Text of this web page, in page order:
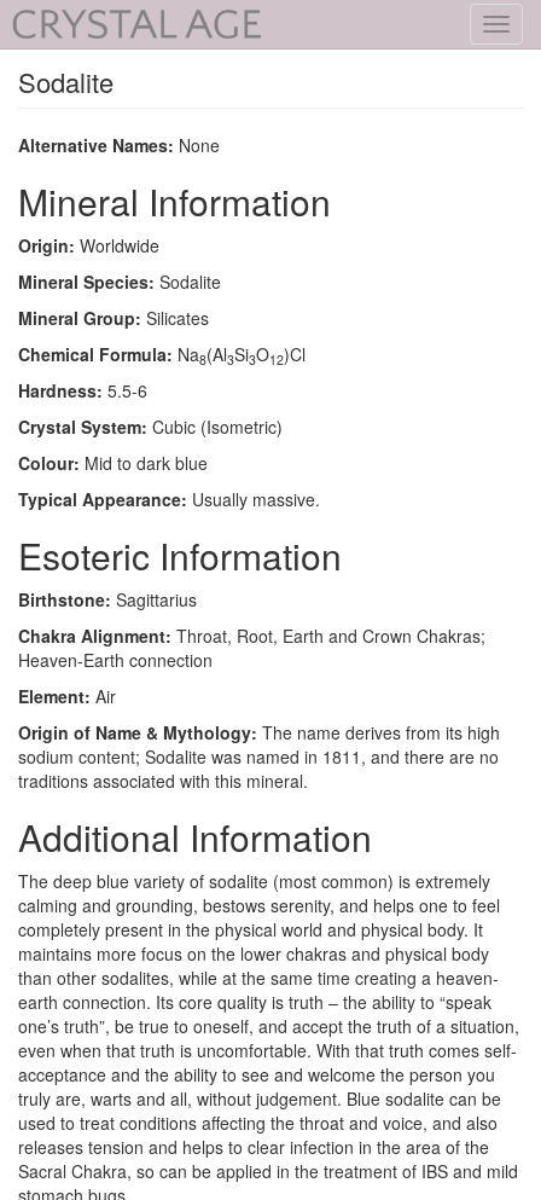
Sodalite
Alternative Names: None
Mineral Information
Origin: Worldwide
Mineral Species: Sodalite
Mineral Group: Silicates
Chemical Formula: Na8(Al3Si3O12)Cl
Hardness: 5.5-6
Crystal System: Cubic (Isometric)
Colour: Mid to dark blue
Typical Appearance: Usually massive.
Esoteric Information
Birthstone: Sagittarius
Chakra Alignment: Throat, Root, Earth and Crown Chakras;
Heaven-Earth connection
Element: Air
Origin of Name & Mythology: The name derives from its high
sodium content; Sodalite was named in 1811, and there are no
traditions associated with this mineral.
Additional Information
The deep blue variety of sodalite (most common) is extremely
calming and grounding, bestows serenity, and helps one to feel
completely present in the physical world and physical body. It
maintains more focus on the lower chakras and physical body
than other sodalites, while at the same time creating a heaven-
earth connection. Its core quality is truth – the ability to “speak
one’s truth”, be true to oneself, and accept the truth of a situation,
even when that truth is uncomfortable. With that truth comes self-
acceptance and the ability to see and welcome the person you
truly are, warts and all, without judgement. Blue sodalite can be
used to treat conditions affecting the throat and voice, and also
releases tension and helps to clear infection in the area of the
Sacral Chakra, so can be applied in the treatment of IBS and mild
stomach bugs.